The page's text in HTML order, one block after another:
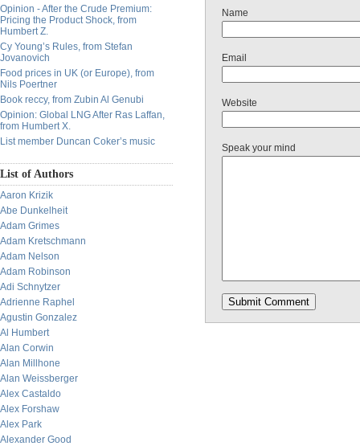
Opinion - After the Crude Premium:
Pricing the Product Shock, from
Humbert Z.
Cy Young’s Rules, from Stefan
Jovanovich
Food prices in UK (or Europe), from
Nils Poertner
Book reccy, from Zubin Al Genubi
Opinion: Global LNG After Ras Laffan,
from Humbert X.
List member Duncan Coker’s music
List of Authors
Aaron Krizik
Abe Dunkelheit
Adam Grimes
Adam Kretschmann
Adam Nelson
Adam Robinson
Adi Schnytzer
Adrienne Raphel
Agustin Gonzalez
Al Humbert
Alan Corwin
Alan Millhone
Alan Weissberger
Alex Castaldo
Alex Forshaw
Alex Park
Alexander Good
Name
Email
Website
Speak your mind